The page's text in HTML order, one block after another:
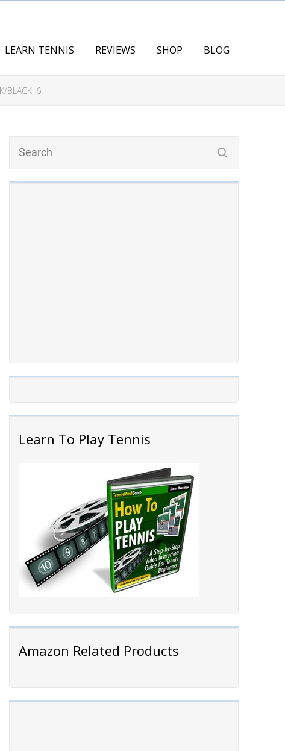
LEARN TENNIS REVIEWS SHOP BLOG
BLACK, 6
Learn To Play Tennis
Amazon Related Products